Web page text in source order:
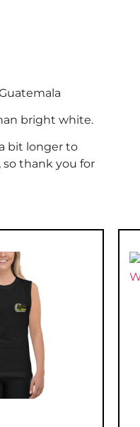
bright white.
bit longer to
thank you for